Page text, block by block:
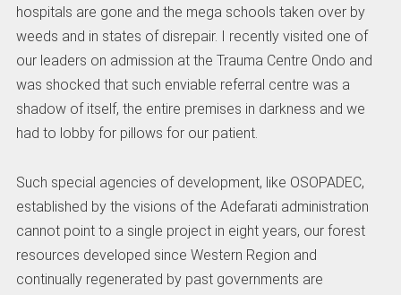
hospitals are gone and the mega schools taken over by
weeds and in states of disrepair. I recently visited one of
our leaders on admission at the Trauma Centre Ondo and
was shocked that such enviable referral centre was a
shadow of itself, the entire premises in darkness and we
had to lobby for pillows for our patient.
Such special agencies of development, like OSOPADEC,
established by the visions of the Adefarati administration
cannot point to a single project in eight years, our forest
resources developed since Western Region and
continually regenerated by past governments are